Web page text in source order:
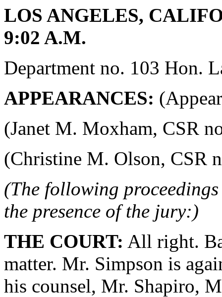
LOS ANGELES,
9:02 A.M.
Department no. 103 Hon.
APPEARANCES:
(Janet M. Moxham, CSR
(Christine M. Olson, CSR
(The following
the presence of the jury:)
THE COURT: All right.
matter. Mr. Simpson is
his counsel, Mr. Shapiro,